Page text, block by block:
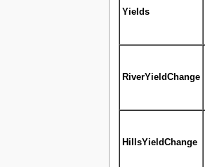
Yields
RiverYieldChange
HillsYieldChange